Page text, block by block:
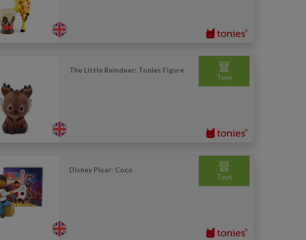
Toys
The Little Reindeer: Tonies Figure
Toys
Disney Pixar: Coco